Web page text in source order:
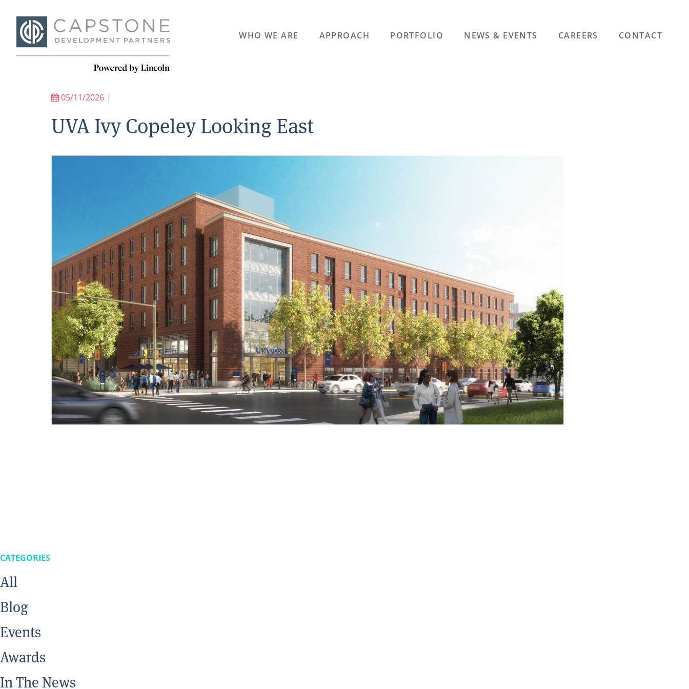
WHO WE ARE APPROACH PORTFOLIO NEWS & EVENTS CAREERS CONTACT
05/11/2026 |
UVA Ivy Copeley Looking East
CATEGORIES
All
Blog
Events
Awards
In The News